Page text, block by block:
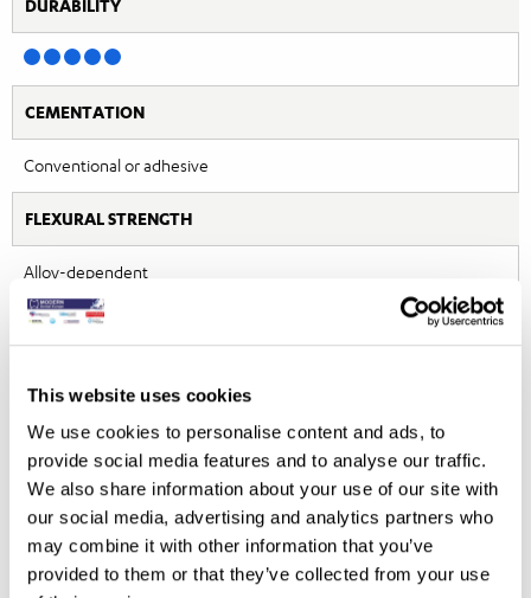
This website uses cookies
We use cookies to personalise content and ads, to
provide social media features and to analyse our traffic.
We also share information about your use of our site with
our social media, advertising and analytics partners who
may combine it with other information that you’ve
provided to them or that they’ve collected from your use
DURABILITY
CEMENTATION
Conventional or adhesive
FLEXURAL STRENGTH
Alloy-dependent
METHOD OF MANUFACTURE
MATERIAL SHADES/COLOURING
Colour varies with gold content/alloy composition
STAIN RESISTANCE